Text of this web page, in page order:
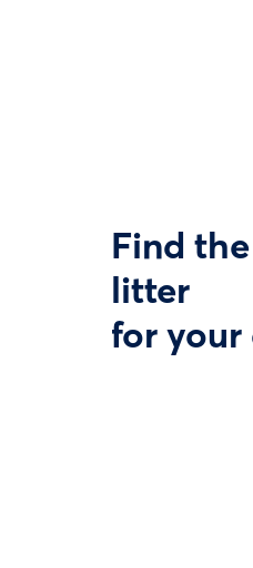
Find
litter
for your